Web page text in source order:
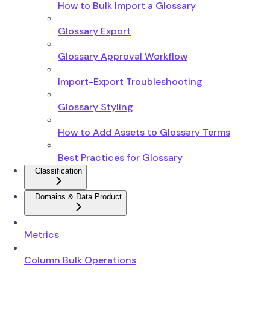
How to Bulk Import a Glossary
Glossary Export
Glossary Approval Workflow
Import-Export Troubleshooting
Glossary Styling
How to Add Assets to Glossary Terms
Best Practices for Glossary
Classification
Domains & Data Product
Metrics
Column Bulk Operations